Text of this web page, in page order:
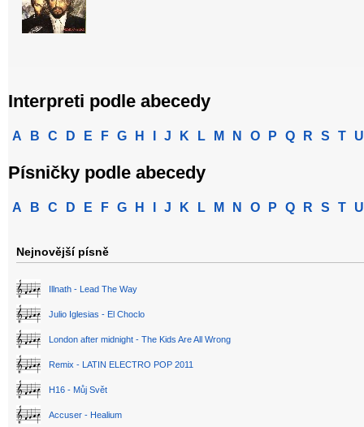
Interpreti podle abecedy
A B C D E F G H J K L M N O P Q R S T U
Písničky podle abecedy
A B C D E F G H J K L M N O P Q R S T U
Nejnovější písně
Illnath - Lead The Way
Julio Iglesias - El Choclo
London after midnight - The Kids Are All Wrong
Remix - LATIN ELECTRO POP 2011
H16 - Můj Svět
Accuser - Healium